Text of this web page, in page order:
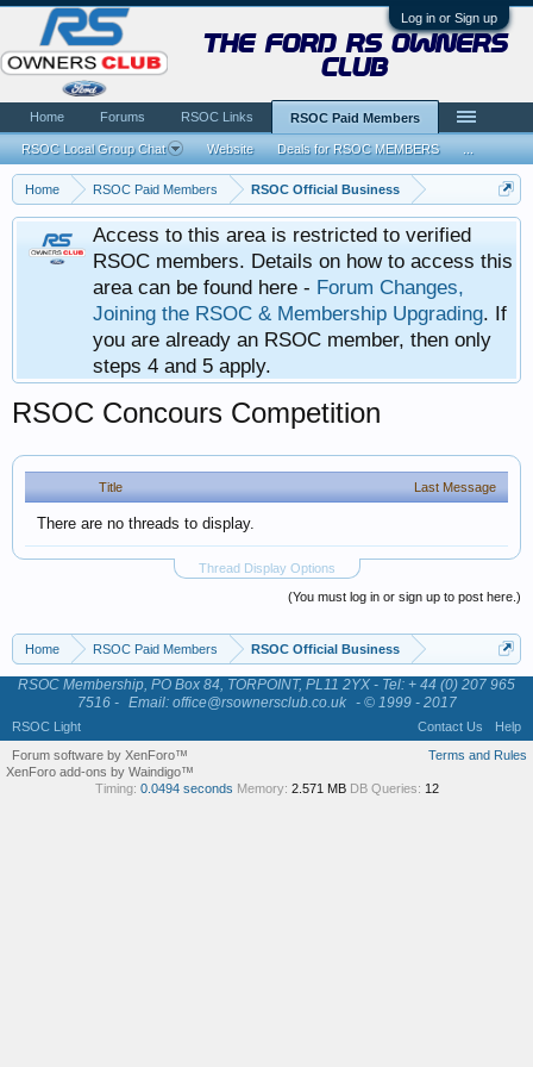
Log in or Sign up
Home RSOC Paid Members RSOC Official Business
Access to this area is restricted to verified
RSOC members. Details on how to access this
area can be found here - Forum Changes,
Joining the RSOC & Membership Upgrading. If
you are already an RSOC member, then only
steps 4 and 5 apply.
RSOC Concours Competition
Title Last Message
There are no threads to display.
Thread Display Options
(You must log in or sign up to post here.)
Home RSOC Paid Members RSOC Official Business
the ford rs owners
club
Home Forums RSOC Links RSOC Paid Members
RSOC Local Group Chat Website Deals for RSOC MEMBERS
RSOC Membership, PO Box 84, TORPOINT, PL11 2YX - Tel: + 44 (0) 207 965
7516 - Email: office@rsownersclub.co.uk - © 1999 - 2017
RSOC Light Contact Us
Help
Terms and Rules
Forum software by XenForo™
XenForo add-ons by Waindigo™
Timing: 0.0494 seconds Memory: 2.571 MB DB Queries: 12